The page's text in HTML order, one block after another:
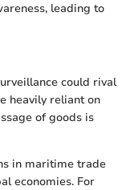
leading to
could rival
heavily reliant on
of goods is
in maritime trade
economies. For